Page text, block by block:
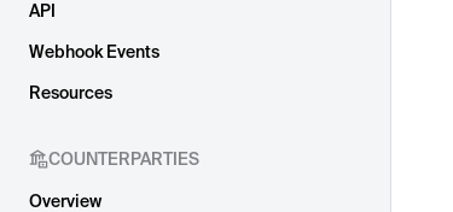
API
Webhook Events
Resources
COUNTERPARTIES
Overview